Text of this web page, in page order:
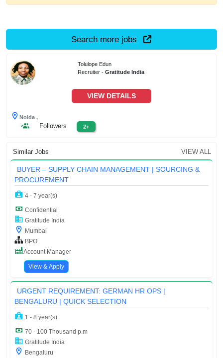
Search more jobs
Tolulope Edun
Recruiter -Gratitude India
VIEW DETAILS
Noida ,
Followers 2+
Similar Jobs VIEW ALL
BUYER – SUPPLY CHAIN MANAGEMENT | SOURCING &
PROCUREMENT
4 - 7 year(s)
Confidential
Gratitude India
Mumbai
BPO
Account Manager
View & Apply
URGENT REQUIREMENT: GERMAN HR OPS |
BENGALURU | QUICK SELECTION
1 - 8 year(s)
70 - 100 Thousand p.m
Gratitude India
Bengaluru